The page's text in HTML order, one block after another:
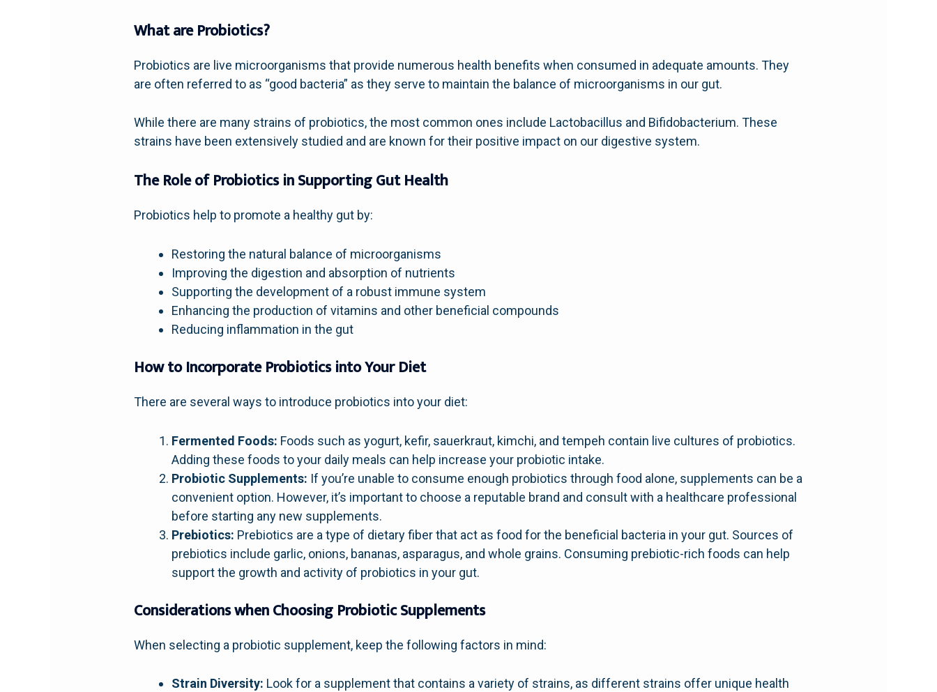
What are Probiotics?
Probiotics are live microorganisms that provide numerous health benefits when consumed in adequate amounts. They
are often referred to as “good bacteria” as they serve to maintain the balance of microorganisms in our gut.
While there are many strains of probiotics, the most common ones include Lactobacillus and Bifidobacterium. These
strains have been extensively studied and are known for their positive impact on our digestive system.
The Role of Probiotics in Supporting Gut Health
Probiotics help to promote a healthy gut by:
Restoring the natural balance of microorganisms
Improving the digestion and absorption of nutrients
Supporting the development of a robust immune system
Enhancing the production of vitamins and other beneficial compounds
Reducing inflammation in the gut
How to Incorporate Probiotics into Your Diet
There are several ways to introduce probiotics into your diet:
Fermented Foods: Foods such as yogurt, kefir, sauerkraut, kimchi, and tempeh contain live cultures of probiotics.
Adding these foods to your daily meals can help increase your probiotic intake.
Probiotic Supplements: If you’re unable to consume enough probiotics through food alone, supplements can be a
convenient option. However, it’s important to choose a reputable brand and consult with a healthcare professional
before starting any new supplements.
Prebiotics: Prebiotics are a type of dietary fiber that act as food for the beneficial bacteria in your gut. Sources of
prebiotics include garlic, onions, bananas, asparagus, and whole grains. Consuming prebiotic-rich foods can help
support the growth and activity of probiotics in your gut.
Considerations when Choosing Probiotic Supplements
When selecting a probiotic supplement, keep the following factors in mind:
Strain Diversity: Look for a supplement that contains a variety of strains, as different strains offer unique health